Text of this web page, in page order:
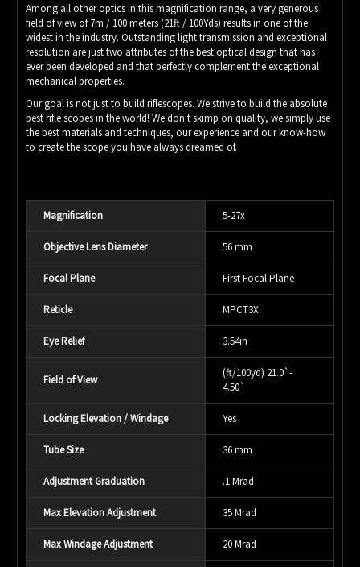
Among all other optics in this magnification range, a very generous
field of view of 7m / 100 meters (21ft / 100Yds) results in one of the
widest in the industry. Outstanding light transmission and exceptional
resolution are just two attributes of the best optical design that has
ever been developed and that perfectly complement the exceptional
mechanical properties.
Our goal is not just to build riflescopes. We strive to build the absolute
best rifle scopes in the world! We don't skimp on quality, we simply use
the best materials and techniques, our experience and our know-how
to create the scope you have always dreamed of.
Magnification 5-27x
Objective Lens Diameter 56 mm
Focal Plane First Focal Plane
Reticle MPCT3X
Eye Relief 3.54in
Field of View
(ft/100yd) 21.0`-
4.50`
Locking Elevation / Windage Yes
Tube Size 36 mm
Adjustment Graduation .1 Mrad
Max Elevation Adjustment 35 Mrad
Max Windage Adjustment 20 Mrad